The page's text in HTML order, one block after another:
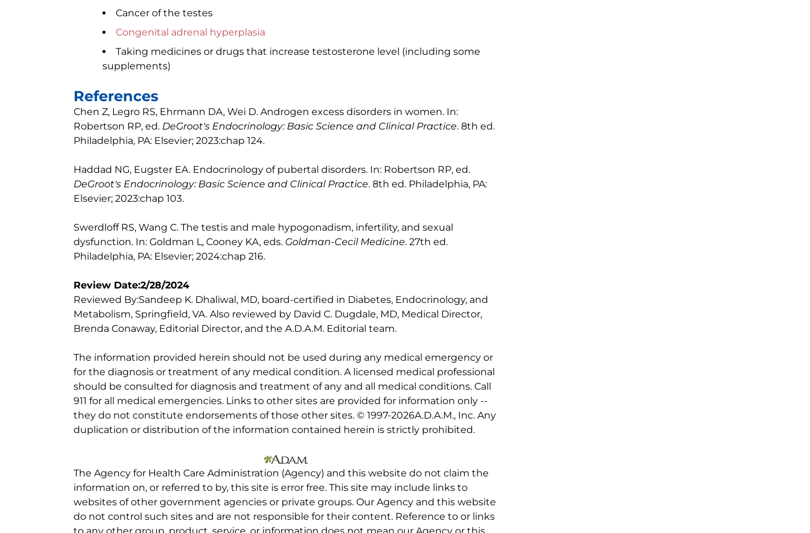
Cancer of the testes
Congenital adrenal hyperplasia
Taking medicines or drugs that increase testosterone level (including some
supplements)
References
Chen Z, Legro RS, Ehrmann DA, Wei D. Androgen excess disorders in women. In:
Robertson RP, ed. DeGroot's Endocrinology: Basic Science and Clinical Practice. 8th ed.
Philadelphia, PA: Elsevier; 2023:chap 124.
Haddad NG, Eugster EA. Endocrinology of pubertal disorders. In: Robertson RP, ed.
DeGroot's Endocrinology: Basic Science and Clinical Practice. 8th ed. Philadelphia, PA:
Elsevier; 2023:chap 103.
Swerdloff RS, Wang C. The testis and male hypogonadism, infertility, and sexual
dysfunction. In: Goldman L, Cooney KA, eds. Goldman-Cecil Medicine. 27th ed.
Philadelphia, PA: Elsevier; 2024:chap 216.
Review Date:2/28/2024
Reviewed By:Sandeep K. Dhaliwal, MD, board-certified in Diabetes, Endocrinology, and
Metabolism, Springfield, VA. Also reviewed by David C. Dugdale, MD, Medical Director,
Brenda Conaway, Editorial Director, and the A.D.A.M. Editorial team.
The information provided herein should not be used during any medical emergency or
for the diagnosis or treatment of any medical condition. A licensed medical professional
should be consulted for diagnosis and treatment of any and all medical conditions. Call
911 for all medical emergencies. Links to other sites are provided for information only --
they do not constitute endorsements of those other sites. © 1997-2026A.D.A.M., Inc. Any
duplication or distribution of the information contained herein is strictly prohibited.
The Agency for Health Care Administration (Agency) and this website do not claim the
information on, or referred to by, this site is error free. This site may include links to
websites of other government agencies or private groups. Our Agency and this website
do not control such sites and are not responsible for their content. Reference to or links